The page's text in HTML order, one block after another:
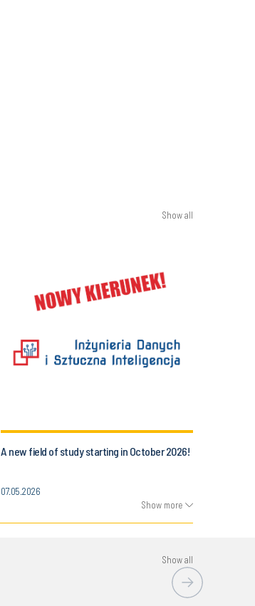
Show all
A new field of study starting in October 2026!
07.05.2026
Show more
Show all